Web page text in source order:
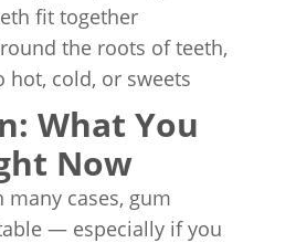
fit together
the roots of teeth,
hot, cold, or sweets
What You
Now
many cases, gum
— especially if you